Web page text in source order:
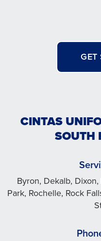
GET
CINTAS
SOUTH
Byron, Dekalb,
Park, Rochelle, Rock